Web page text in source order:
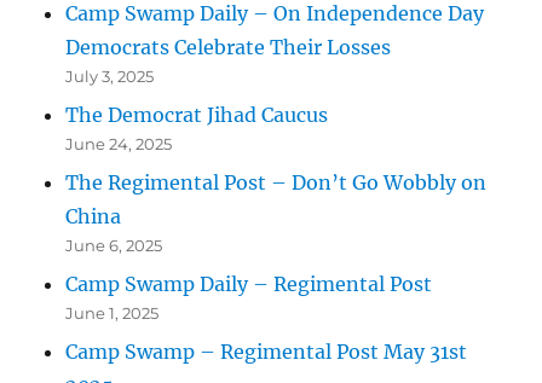
Camp Swamp Daily – On Independence Day
Democrats Celebrate Their Losses
July 3, 2025
The Democrat Jihad Caucus
June 24, 2025
The Regimental Post – Don’t Go Wobbly on
China
June 6, 2025
Camp Swamp Daily – Regimental Post
June 1, 2025
Camp Swamp – Regimental Post May 31st